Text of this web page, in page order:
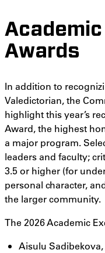
Awards
In addition to
Valedictorian, the
highlight this year’s
Award, the highest
a major program.
leaders and faculty;
3.5 or higher (for
personal character,
the larger community.
The 2026 Academic
Aisulu